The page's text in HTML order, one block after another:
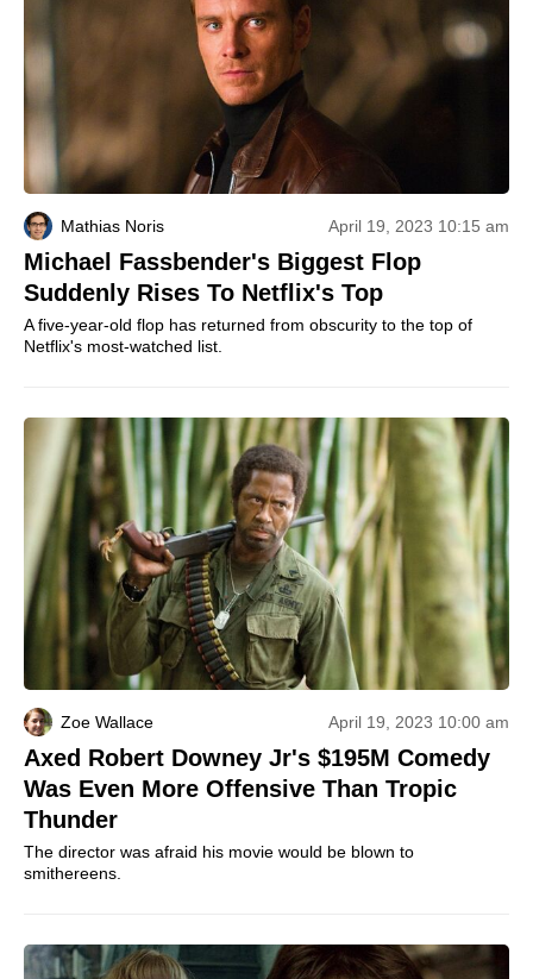
Mathias Noris April 19, 2023 10:15 am
Michael Fassbender's Biggest Flop
Suddenly Rises To Netflix's Top
A five-year-old flop has returned from obscurity to the top of
Netflix's most-watched list.
Zoe Wallace April 19, 2023 10:00 am
Axed Robert Downey Jr's $195M Comedy
Was Even More Offensive Than Tropic
Thunder
The director was afraid his movie would be blown to
smithereens.